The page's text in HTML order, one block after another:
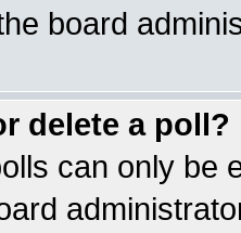
board
delete a poll?
can only be